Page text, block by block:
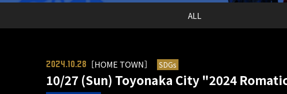
2024.10.28 ［HOME TOWN］ SDGs
10/27 (Sun) Toyonaka City "2024